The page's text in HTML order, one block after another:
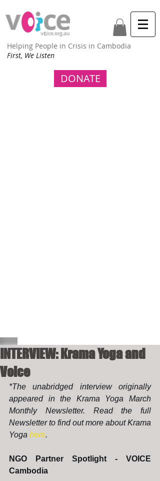
Helping People in Crisis in Cambodia
First, We Listen
DONATE
INTERVIEW: Krama Yoga and
Voice
*The unabridged interview originally
appeared in the Krama Yoga March
Monthly Newsletter. Read the full
Newsletter to find out more about Krama
Yoga here.
NGO Partner Spotlight - VOICE
Cambodia